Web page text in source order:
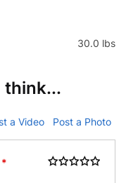
30.0 lbs
think...
a Video Post a Photo
*